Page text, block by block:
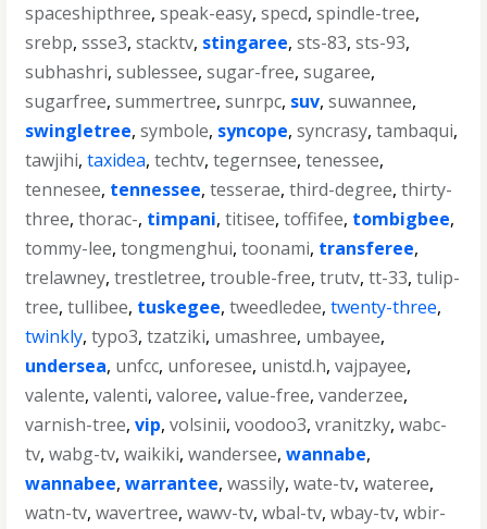
spaceshipthree,speak-easy,specd,spindle-tree,
srebp,ssse3,stacktv, stingaree,sts-83,sts-93,
subhashri,sublessee,sugar-free,sugaree,
sugarfree,summertree,sunrpc, suv,suwannee,
swingletree,symbole, syncope,syncrasy,tambaqui,
tawjihi,taxidea,techtv,tegernsee,tenessee,
tennesee, tennessee,tesserae,third-degree,thirty-
three,thorac-, timpani,titisee,toffifee, tombigbee,
tommy-lee,tongmenghui,toonami, transferee,
trelawney,trestletree,trouble-free,trutv,tt-33,tulip-
tree,tullibee, tuskegee,tweedledee,twenty-three,
twinkly,typo3,tzatziki, umashree, umbayee,
undersea, unfcc, unforesee, unistd.h,vajpayee,
valente,valenti,valoree,value-free,vanderzee,
varnish-tree,vip,volsinii,voodoo3,vranitzky,wabc-
tv,wabg-tv,waikiki,wandersee,wannabe,
wannabee,warrantee,wassily,wate-tv,wateree,
watn-tv,wavertree,wawv-tv,wbal-tv,wbay-tv,wbir-